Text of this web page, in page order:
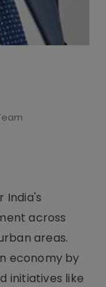
India's
across
areas.
economy by
initiatives like